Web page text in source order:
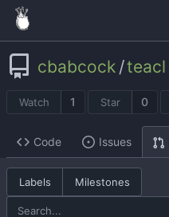
cbabcock /teacl
Watch 1 Star 0
Code Issues
Labels Milestones